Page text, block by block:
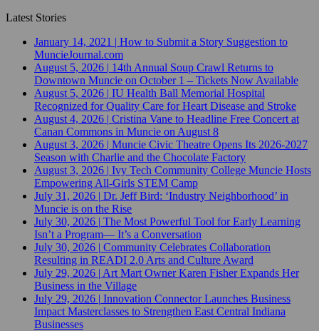
Latest Stories
January 14, 2021 | How to Submit a Story Suggestion to
MuncieJournal.com
August 5, 2026 | 14th Annual Soup Crawl Returns to
Downtown Muncie on October 1 – Tickets Now Available
August 5, 2026 | IU Health Ball Memorial Hospital
Recognized for Quality Care for Heart Disease and Stroke
August 4, 2026 | Cristina Vane to Headline Free Concert at
Canan Commons in Muncie on August 8
August 3, 2026 | Muncie Civic Theatre Opens Its 2026-2027
Season with Charlie and the Chocolate Factory
August 3, 2026 | Ivy Tech Community College Muncie Hosts
Empowering All-Girls STEM Camp
July 31, 2026 | Dr. Jeff Bird: ‘Industry Neighborhood’ in
Muncie is on the Rise
July 30, 2026 | The Most Powerful Tool for Early Learning
Isn’t a Program— It’s a Conversation
July 30, 2026 | Community Celebrates Collaboration
Resulting in READI 2.0 Arts and Culture Award
July 29, 2026 | Art Mart Owner Karen Fisher Expands Her
Business in the Village
July 29, 2026 | Innovation Connector Launches Business
Impact Masterclasses to Strengthen East Central Indiana
Businesses